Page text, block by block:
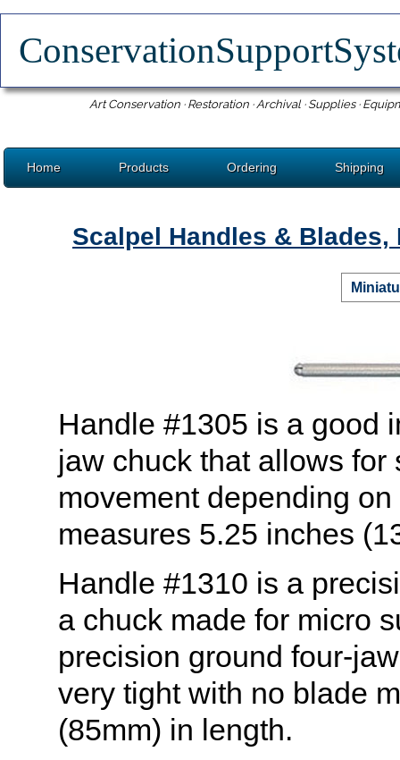
Art Conservation · Restoration · Archival · Supplies ·
Home Products Ordering Shipping
Scalpel Handles & Blades,
Handle #1305 is a good
jaw chuck that allows
movement depending
measures 5.25 inches
Handle #1310 is a
a chuck made for micro
precision ground four-
very tight with no blade
(85mm) in length.